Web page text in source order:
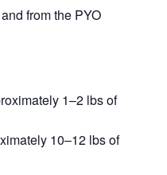
from the PYO
1–2 lbs of
10–12 lbs of